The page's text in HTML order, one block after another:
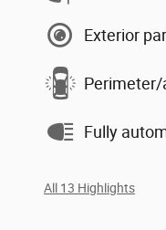
Exterior
Fully
All 13 Highlights